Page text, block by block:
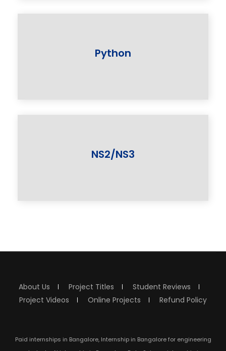
Python
NS2/NS3
About Us Project Titles
Student Reviews
Project Videos
Online Projects Refund Policy
Paid internships in Bangalore, Internship in Bangalore for engineering